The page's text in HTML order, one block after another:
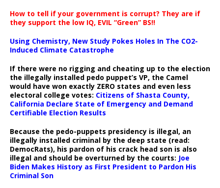
How to tell if your government is corrupt? They are if
they support the low IQ, EVIL “Green” BS!!
Using Chemistry, New Study Pokes Holes In The CO2-
Induced Climate Catastrophe
If there were no rigging and cheating up to the election
the illegally installed pedo puppet’s VP, the Camel
would have won exactly ZERO states and even less
electoral college votes: Citizens of Shasta County,
California Declare State of Emergency and Demand
Certifiable Election Results
Because the pedo-puppets presidency is illegal, an
illegally installed criminal by the deep state (read:
DemocRats), his pardon of his crack head son is also
illegal and should be overturned by the courts: Joe
Biden Makes History as First President to Pardon His
Criminal Son